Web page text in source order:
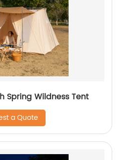
Spring Wildness Tent
a Quote